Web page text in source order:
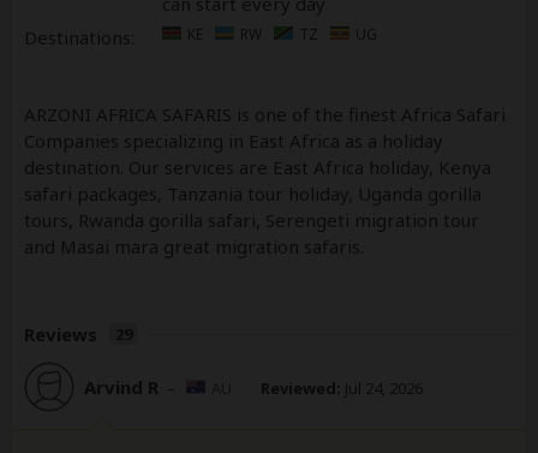
Destinations:
KE RW TZ UG
ARZONI AFRICA SAFARIS is one of the finest Africa Safari
Companies specializing in East Africa as a holiday
destination. Our services are East Africa holiday, Kenya
safari packages, Tanzania tour holiday, Uganda gorilla
tours, Rwanda gorilla safari, Serengeti migration tour
and Masai mara great migration safaris.
Reviews
Arvind R – Reviewed: Jul 24, 2026